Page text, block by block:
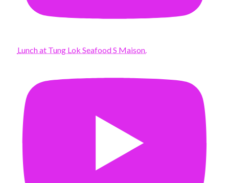
Lunch at Tung Lok Seafood S Maison.